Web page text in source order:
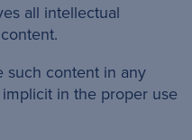
all intellectual
such content in any
in the proper use